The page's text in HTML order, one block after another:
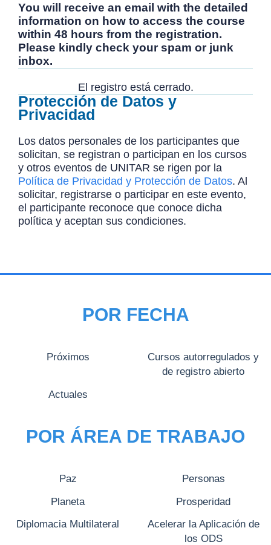
You will receive an email with the detailed
information on how to access the course
within 48 hours from the registration.
Please kindly check your spam or junk
inbox.
El registro está cerrado.
Protección de Datos y
Privacidad
Los datos personales de los participantes que
solicitan, se registran o participan en los cursos
y otros eventos de UNITAR se rigen por la
Política de Privacidad y Protección de Datos. Al
solicitar, registrarse o participar en este evento,
el participante reconoce que conoce dicha
política y aceptan sus condiciones.
POR FECHA
Próximos
Cursos autorregulados y
de registro abierto
Actuales
POR ÁREA DE TRABAJO
Paz Personas
Planeta Prosperidad
Diplomacia Multilateral
Acelerar la Aplicación de
los ODS